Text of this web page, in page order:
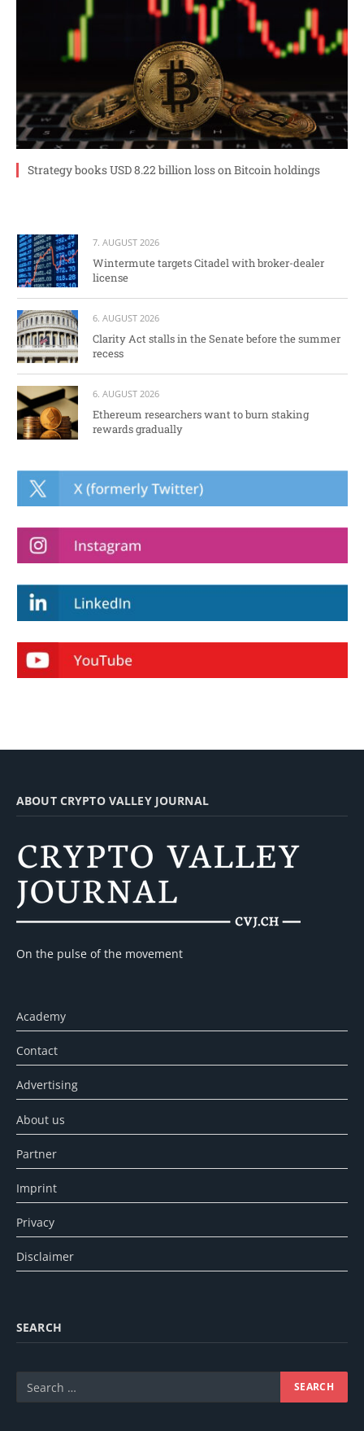
Strategy books USD 8.22 billion loss on Bitcoin holdings
7. AUGUST 2026
Wintermute targets Citadel with broker-dealer
license
6. AUGUST 2026
Clarity Act stalls in the Senate before the summer
recess
6. AUGUST 2026
Ethereum researchers want to burn staking
rewards gradually
ABOUT CRYPTO VALLEY JOURNAL
On the pulse of the movement
Academy
Contact
Advertising
About us
Partner
Imprint
Privacy
Disclaimer
SEARCH